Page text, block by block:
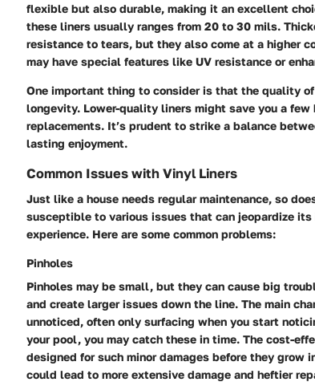
flexible but also durable, making it an excellent
these liners usually ranges from 20 to 30 mils.
resistance to tears, but they also come at a higher
may have special features like UV resistance or
One important thing to consider is that the quality
longevity. Lower-quality liners might save you a
replacements. It’s prudent to strike a balance
lasting enjoyment.
Common Issues with Vinyl Liners
Just like a house needs regular maintenance, so
susceptible to various issues that can jeopardize
experience. Here are some common problems:
Pinholes
Pinholes may be small, but they can cause big
and create larger issues down the line. The main
unnoticed, often only surfacing when you start
your pool, you may catch these in time. The cost-
designed for such minor damages before they
could lead to more extensive damage and heftier